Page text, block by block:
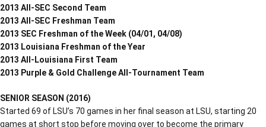
2013 All-SEC Second Team
2013 All-SEC Freshman Team
2013 SEC Freshman of the Week (04/01, 04/08)
2013 Louisiana Freshman of the Year
2013 All-Louisiana First Team
2013 Purple & Gold Challenge All-Tournament Team
SENIOR SEASON (2016)
Started 69 of LSU’s 70 games in her final season at LSU, starting 20
games at short stop before moving over to become the primary